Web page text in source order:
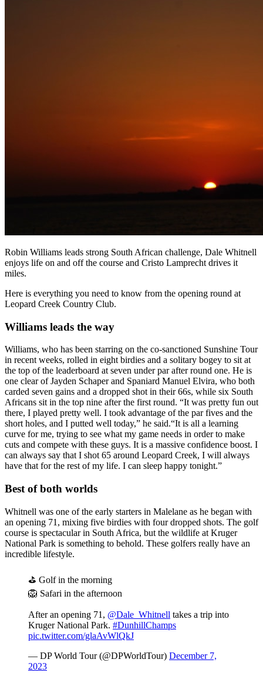
Robin Williams leads strong South African challenge, Dale Whitnell
enjoys life on and off the course and Cristo Lamprecht drives it
miles.
Here is everything you need to know from the opening round at
Leopard Creek Country Club.
Williams leads the way
Williams, who has been starring on the co-sanctioned Sunshine Tour
in recent weeks, rolled in eight birdies and a solitary bogey to sit at
the top of the leaderboard at seven under par after round one. He is
one clear of Jayden Schaper and Spaniard Manuel Elvira, who both
carded seven gains and a dropped shot in their 66s, while six South
Africans sit in the top nine after the first round. “It was pretty fun out
there, I played pretty well. I took advantage of the par fives and the
short holes, and I putted well today,” he said.“It is all a learning
curve for me, trying to see what my game needs in order to make
cuts and compete with these guys. It is a massive confidence boost. I
can always say that I shot 65 around Leopard Creek, I will always
have that for the rest of my life. I can sleep happy tonight.”
Best of both worlds
Whitnell was one of the early starters in Malelane as he began with
an opening 71, mixing five birdies with four dropped shots. The golf
course is spectacular in South Africa, but the wildlife at Kruger
National Park is something to behold. These golfers really have an
incredible lifestyle.
⛳️ Golf in the morning
🦁 Safari in the afternoon
After an opening 71, @Dale_Whitnell takes a trip into
Kruger National Park. #DunhillChamps
pic.twitter.com/glaAvWlQkJ
— DP World Tour (@DPWorldTour) December 7,
2023